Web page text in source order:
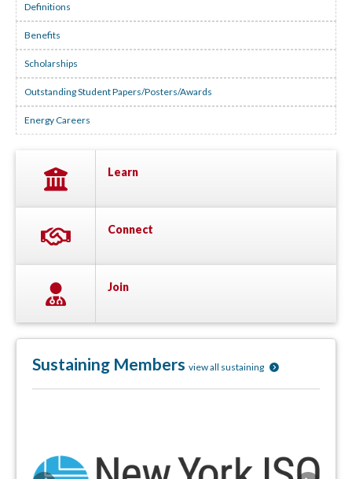
Definitions
Benefits
Scholarships
Outstanding Student Papers/Posters/Awards
Energy Careers
Learn
Connect
Join
Sustaining Members view all sustaining